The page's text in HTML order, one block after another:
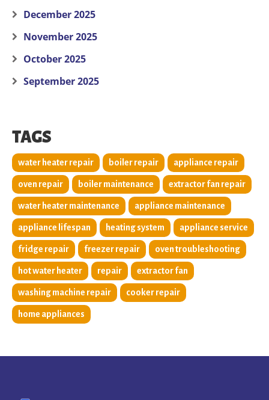
December 2025
November 2025
October 2025
September 2025
TAGS
water heater repair boiler repair appliance repair
oven repair boiler maintenance extractor fan repair
water heater maintenance appliance maintenance
appliance lifespan heating system appliance service
fridge repair freezer repair oven troubleshooting
hot water heater repair extractor fan
washing machine repair cooker repair
home appliances